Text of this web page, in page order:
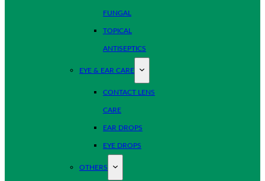
FUNGAL
TOPICAL
ANTISEPTICS
EYE & EAR CARE
CONTACT LENS
CARE
EAR DROPS
EYE DROPS
OTHERS